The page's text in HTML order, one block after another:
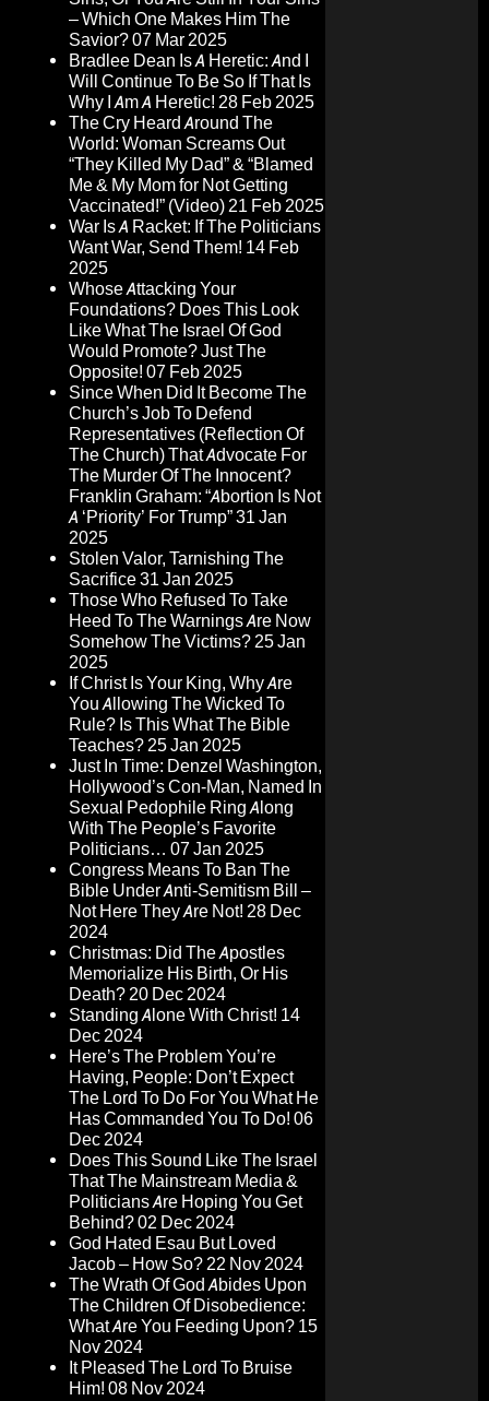
– Which One Makes Him The
Savior?07 Mar 2025
Bradlee Dean Is A Heretic: And I
Will Continue To Be So If That Is
Why I Am A Heretic! 28 Feb 2025
The Cry Heard Around The
World: Woman Screams Out
“They Killed My Dad” & “Blamed
Me & My Mom for Not Getting
Vaccinated!” (Video)21 Feb 2025
War Is A Racket: If The Politicians
Want War, Send Them! 14 Feb
2025
Whose Attacking Your
Foundations? Does This Look
Like What The Israel Of God
Would Promote? Just The
Opposite! 07 Feb 2025
Since When Did It Become The
Church’s Job To Defend
Representatives (Reflection Of
The Church) That Advocate For
The Murder Of The Innocent?
Franklin Graham: “Abortion Is Not
A ‘Priority’ For Trump”31 Jan
2025
Stolen Valor, Tarnishing The
Sacrifice31 Jan 2025
Those Who Refused To Take
Heed To The Warnings Are Now
Somehow The Victims?25 Jan
2025
If Christ Is Your King, Why Are
You Allowing The Wicked To
Rule? Is This What The Bible
Teaches?25 Jan 2025
Just In Time: Denzel Washington,
Hollywood’s Con-Man, Named In
Sexual Pedophile Ring Along
With The People’s Favorite
Politicians… 07 Jan 2025
Congress Means To Ban The
Bible Under Anti-Semitism Bill –
Not Here They Are Not! 28 Dec
2024
Christmas: Did The Apostles
Memorialize His Birth, Or His
Death?20 Dec 2024
Standing Alone With Christ! 14
Dec 2024
Here’s The Problem You’re
Having, People: Don’t Expect
The Lord To Do For You What He
Has Commanded You To Do! 06
Dec 2024
Does This Sound Like The Israel
That The Mainstream Media &
Politicians Are Hoping You Get
Behind?02 Dec 2024
God Hated Esau But Loved
Jacob – How So?22 Nov 2024
The Wrath Of God Abides Upon
The Children Of Disobedience:
What Are You Feeding Upon? 15
Nov 2024
It Pleased The Lord To Bruise
Him! 08 Nov 2024